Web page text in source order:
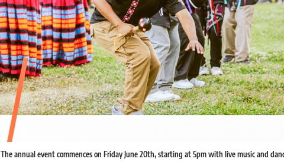
The annual event commences on Friday June 20th, starting at 5pm with live music and